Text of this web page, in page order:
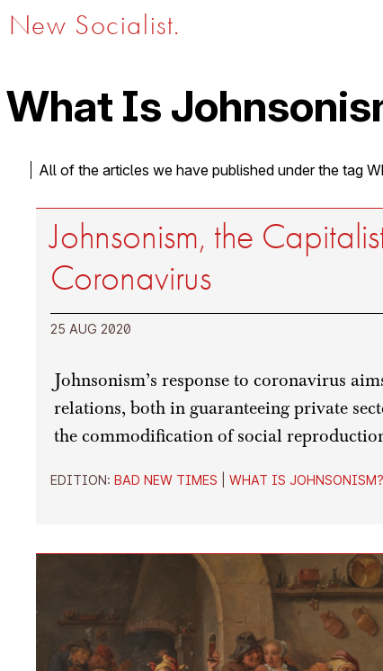
New Socialist.
What Is
All of the articles we have published under the tag
Johnsonism, the
Coronavirus
25 AUG 2020
Johnsonism’s response to coronavirus
relations, both in guaranteeing private
the commodification of social
EDITION: BAD NEW TIMES WHAT IS JOHNSONISM?